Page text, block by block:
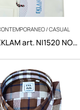
/ CASUAL
art. NI1520 NO